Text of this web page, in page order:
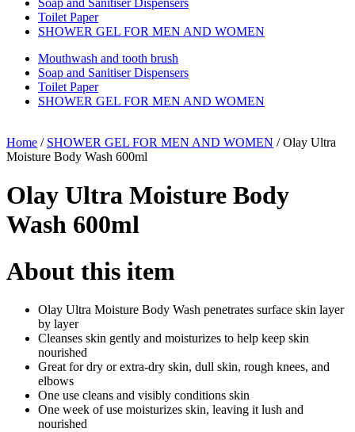
Soap and Sanitiser Dispensers
Toilet Paper
SHOWER GEL FOR MEN AND WOMEN
Mouthwash and tooth brush
Soap and Sanitiser Dispensers
Toilet Paper
SHOWER GEL FOR MEN AND WOMEN
Home / SHOWER GEL FOR MEN AND WOMEN / Olay Ultra
Moisture Body Wash 600ml
Olay Ultra Moisture Body
Wash 600ml
About this item
Olay Ultra Moisture Body Wash penetrates surface skin layer
by layer
Cleanses skin gently and moisturizes to help keep skin
nourished
Great for dry or extra-dry skin, dull skin, rough knees, and
elbows
One use cleans and visibly conditions skin
One week of use moisturizes skin, leaving it lush and
nourished